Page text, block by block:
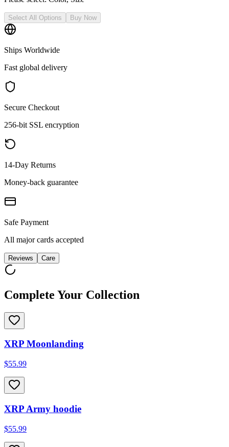
Select All Options Buy Now
Ships Worldwide
Fast global delivery
Secure Checkout
256-bit SSL encryption
14-Day Returns
Money-back guarantee
Safe Payment
All major cards accepted
Reviews Care
Complete Your Collection
XRP Moonlanding
$55.99
XRP Army hoodie
$55.99